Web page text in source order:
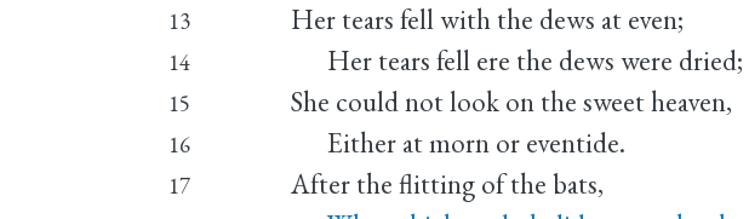
13 Her tears fell with the dews at even;
14 Her tears fell ere the dews were dried;
15 She could not look on the sweet heaven,
16 Either at morn or eventide.
17 After the flitting of the bats,